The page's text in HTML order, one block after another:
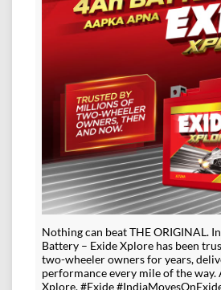
Nothing can beat THE ORIGINAL.
Battery – Exide Xplore has been
two-wheeler owners for years,
performance every mile of the way.
Xplore. #Exide